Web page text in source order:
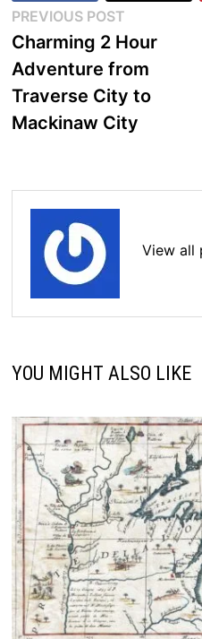
Post
navigation
PREVIOUS POSTPrevious
post:
Charming 2 Hour
Adventure from
Traverse City to
Mackinaw City
View all
YOU MIGHT ALSO LIKE